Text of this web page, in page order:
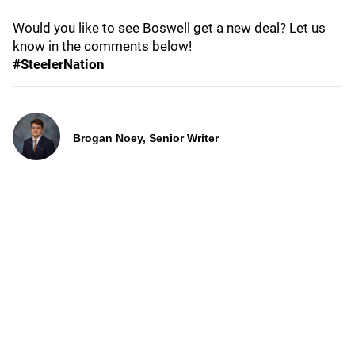
Would you like to see Boswell get a new deal? Let us
know in the comments below!
#SteelerNation
Brogan Noey, Senior Writer